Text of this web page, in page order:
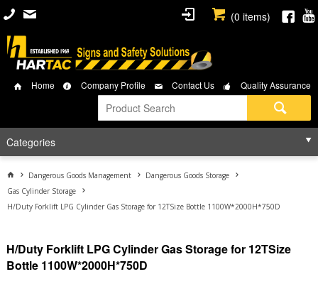
(0 items)
Home Company Profile Contact Us Quality Assurance
Categories
Dangerous Goods Management
Dangerous Goods Storage
Gas Cylinder Storage
H/Duty Forklift LPG Cylinder Gas Storage for 12TSize Bottle 1100W*2000H*750D
H/Duty Forklift LPG Cylinder Gas Storage for 12TSize
Bottle 1100W*2000H*750D